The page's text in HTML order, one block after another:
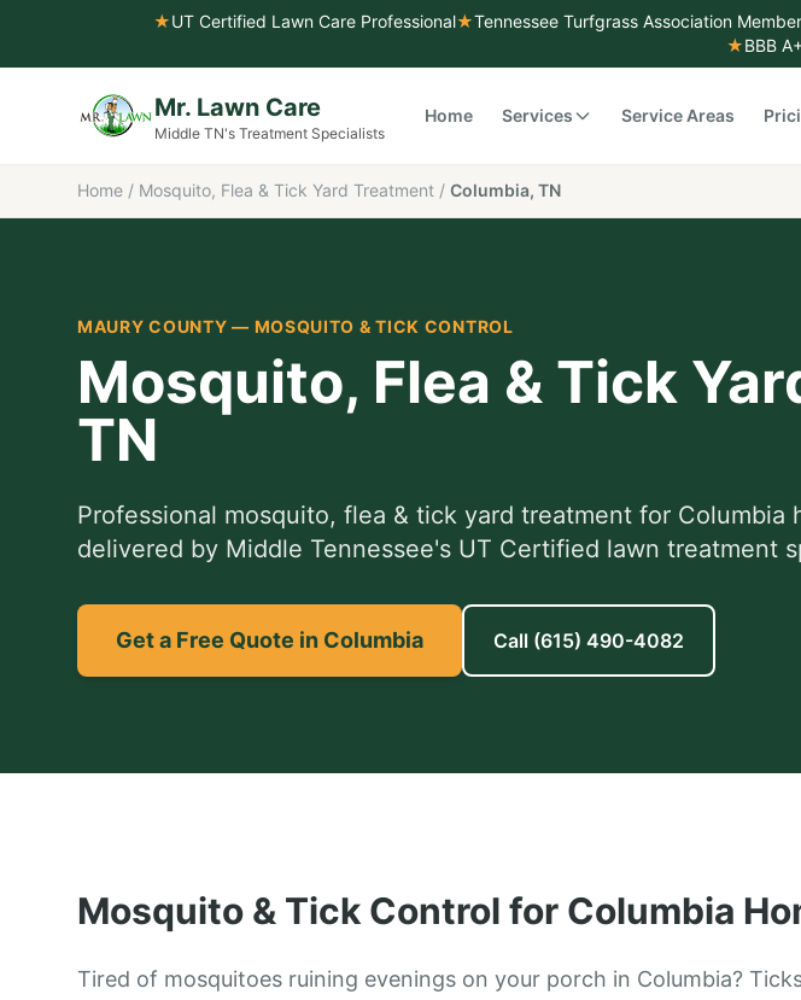
★UT Certified Lawn Care Professional★Tennessee Turfgrass Association Member
★BBB
Mr. Lawn Care
Middle TN's Treatment Specialists
Home Services Service Areas
Home / Mosquito, Flea & Tick Yard Treatment / Columbia, TN
MAURY COUNTY — MOSQUITO & TICK CONTROL
Mosquito, Flea & Tick
TN
Professional mosquito, flea & tick yard treatment for Columbia
delivered by Middle Tennessee's UT Certified lawn treatment
Get a Free Quote in Columbia Call (615) 490-4082
Mosquito & Tick Control for Columbia
Tired of mosquitoes ruining evenings on your porch in Columbia?